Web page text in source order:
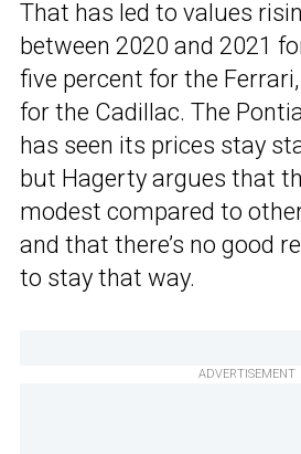
That has led to values
between 2020 and 2021
five percent for the
for the Cadillac. The
has seen its prices stay
but Hagerty argues that
modest compared to
and that there’s no good
to stay that way.
ADVERTISEMENT